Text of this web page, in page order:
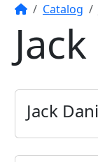
HomeCatalog
Jack